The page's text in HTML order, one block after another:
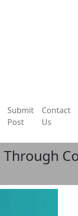
Submit
Post
Contact
Us